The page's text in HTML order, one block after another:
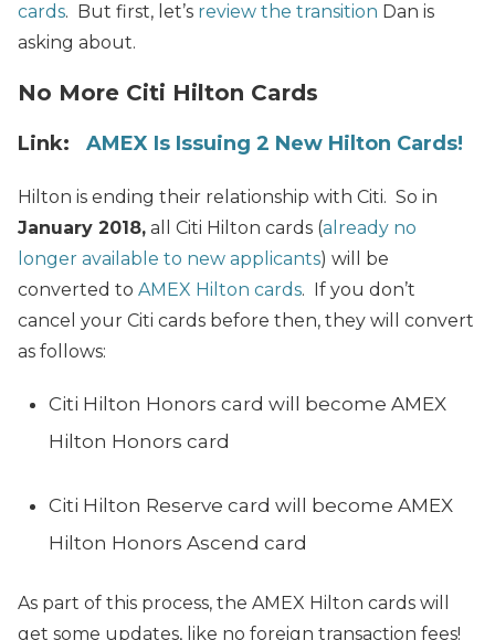
cards. But first, let’s review the transition Dan is
asking about.
No More Citi Hilton Cards
Link: AMEX Is Issuing 2 New Hilton Cards!
Hilton is ending their relationship with Citi. So in
January 2018, all Citi Hilton cards (already no
longer available to new applicants) will be
converted to AMEX Hilton cards. If you don’t
cancel your Citi cards before then, they will convert
as follows:
Citi Hilton Honors card will become AMEX
Hilton Honors card
Citi Hilton Reserve card will become AMEX
Hilton Honors Ascend card
As part of this process, the AMEX Hilton cards will
get some updates, like no foreign transaction fees!